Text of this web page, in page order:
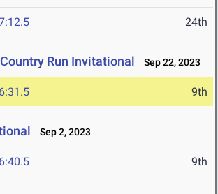
24th
Run Invitational Sep 22, 2023
9th
Sep 2, 2023
9th